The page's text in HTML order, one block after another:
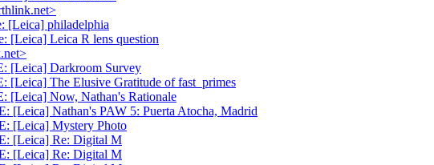
[Leica] philadelphia
[Leica] Leica R lens question
[Leica] Darkroom Survey
[Leica] The Elusive Gratitude of fast_primes
[Leica] Now, Nathan's Rationale
[Leica] Nathan's PAW 5: Puerta Atocha, Madrid
[Leica] Mystery Photo
[Leica] Re: Digital M
[Leica] Re: Digital M